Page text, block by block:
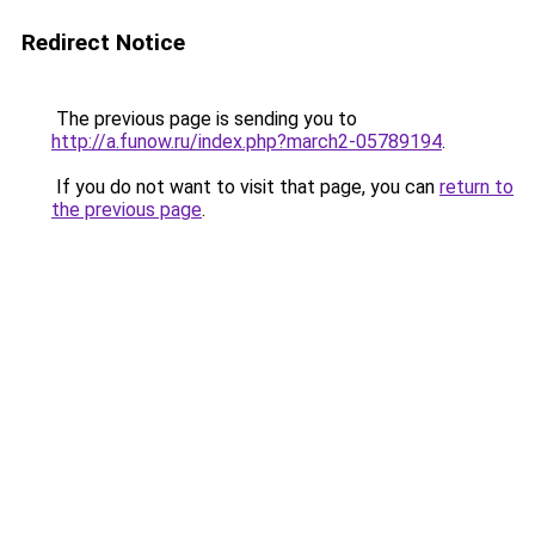
Redirect Notice
The previous page is sending you to
http://a.funow.ru/index.php?march2-05789194.
If you do not want to visit that page, you can return to
the previous page.